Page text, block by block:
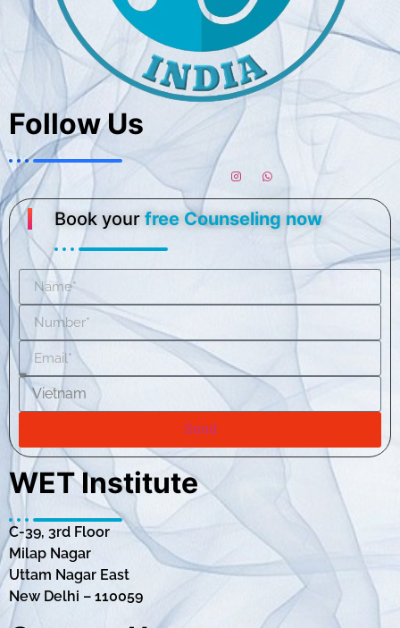
Follow Us
Book your free Counseling now
Send
WET Institute
C-39, 3rd Floor
Milap Nagar
Uttam Nagar East
New Delhi – 110059